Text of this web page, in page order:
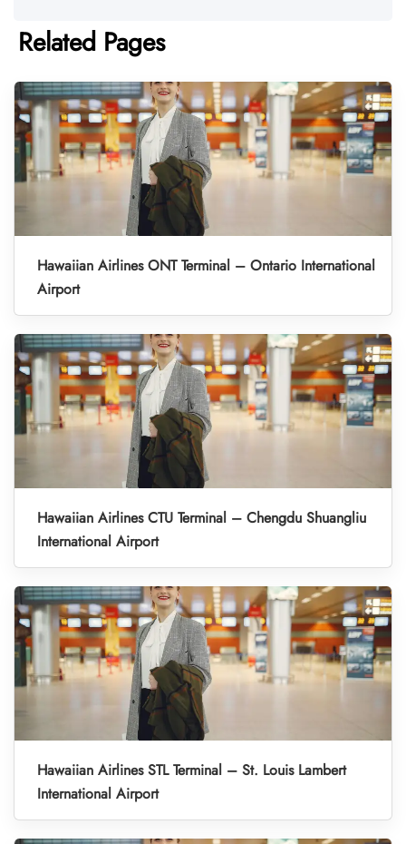
Related Pages
Hawaiian Airlines ONT Terminal – Ontario International
Airport
Hawaiian Airlines CTU Terminal – Chengdu Shuangliu
International Airport
Hawaiian Airlines STL Terminal – St. Louis Lambert
International Airport